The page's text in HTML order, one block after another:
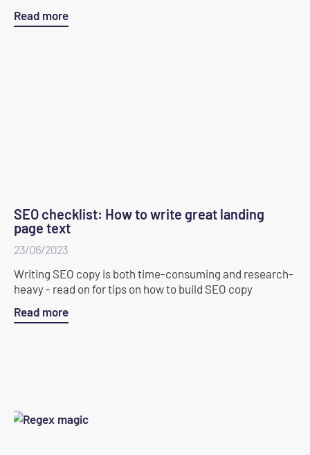
Read more
SEO checklist: How to write great landing
page text
23/06/2023
Writing SEO copy is both time-consuming and research-
heavy - read on for tips on how to build SEO copy
Read more